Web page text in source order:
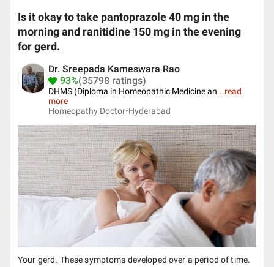
Is it okay to take pantoprazole 40 mg in the
morning and ranitidine 150 mg in the evening
for gerd.
Dr. Sreepada Kameswara Rao
93%(35798 ratings)
DHMS (Diploma in Homeopathic Medicine an...read
more
Homeopathy Doctor•Hyderabad
Your gerd. These symptoms developed over a period of time.